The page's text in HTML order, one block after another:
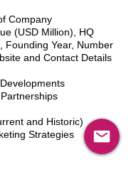
Company
(USD Million), HQ
Founding Year, Number
and Contact Details
and Historic)
Strategies